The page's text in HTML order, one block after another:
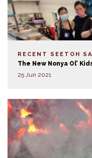
RECENT SEETOH
The New Nonya Ol’
25 Jun 2021